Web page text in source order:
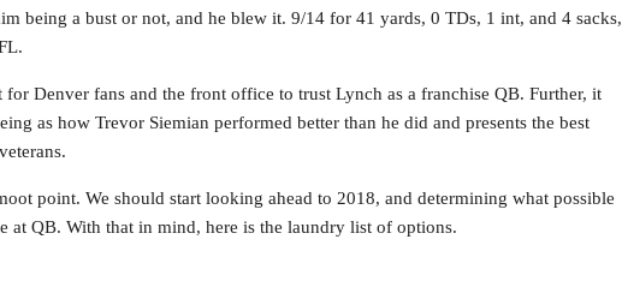
being a bust or not, and he blew it. 9/14 for 41 yards, 0 TDs, 1 int, and 4 sacks,
Denver fans and the front office to trust Lynch as a franchise QB. Further, it
as how Trevor Siemian performed better than he did and presents the best
point. We should start looking ahead to 2018, and determining what possible
at QB. With that in mind, here is the laundry list of options.